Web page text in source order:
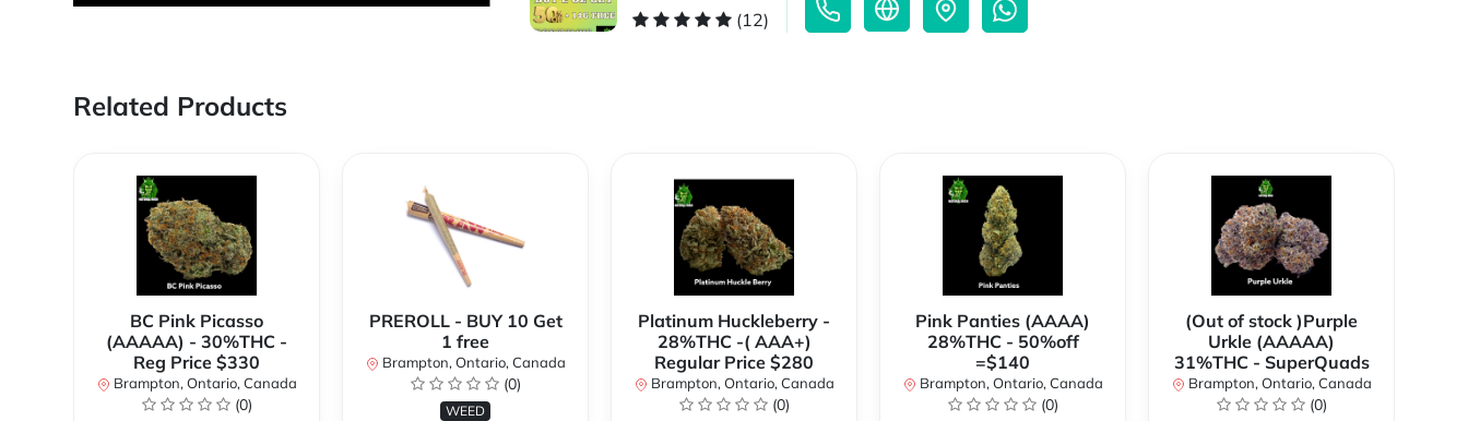
(12)
Related Products
BC Pink Picasso
(AAAAA) - 30%THC -
Reg Price $330
Brampton, Ontario, Canada
(0)
PREROLL - BUY 10 Get
1 free
Brampton, Ontario, Canada
(0)
WEED
Platinum Huckleberry -
28%THC -( AAA+)
Regular Price $280
Brampton, Ontario, Canada
(0)
Pink Panties (AAAA)
28%THC - 50%off
=$140
Brampton, Ontario, Canada
(0)
(Out of stock )Purple
Urkle (AAAAA)
31%THC - SuperQuads
Brampton, Ontario, Canada
(0)